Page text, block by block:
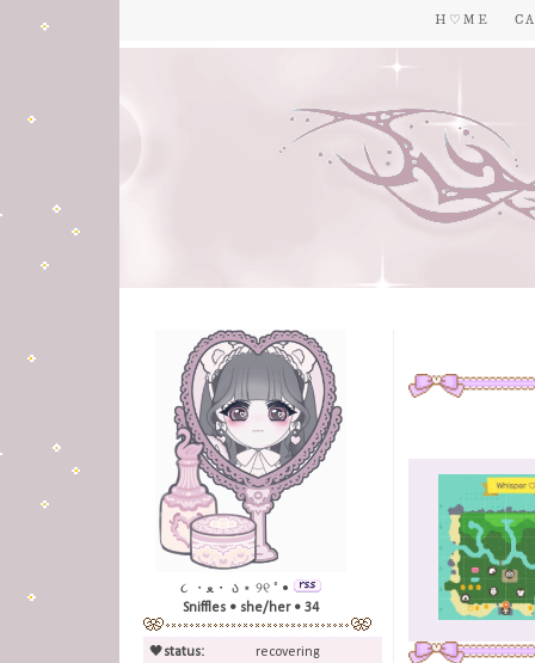
H ♡ M E C
૮ ・ﻌ・ ა ⋆ ୨୧ ˚ •
Sniffles • she/her • 34
🖤status:
recovering